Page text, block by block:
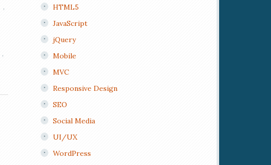
,
,
HTML5
JavaScript
jQuery
Mobile
MVC
Responsive Design
SEO
Social Media
UI/UX
WordPress